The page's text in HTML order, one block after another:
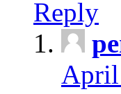
Reply
April